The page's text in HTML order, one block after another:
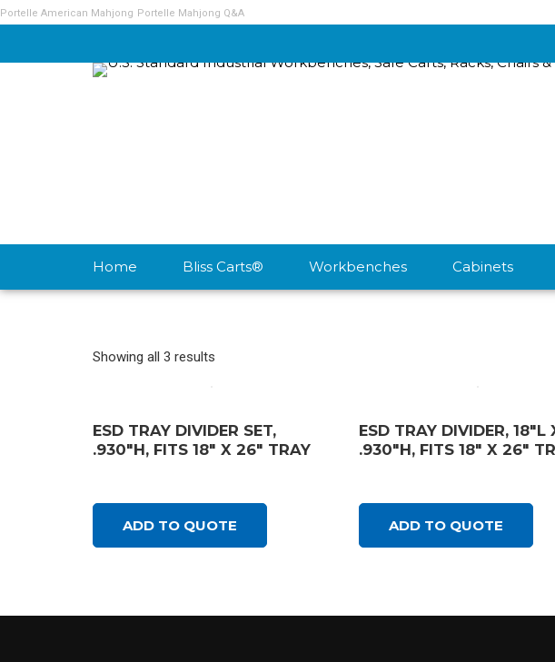
Portelle American Mahjong Portelle Mahjong Q&A
Home Bliss Carts® Workbenches Cabinets
Showing all 3 results
ESD TRAY DIVIDER SET,
.930″H, FITS 18″ X 26″ TRAY
ADD TO QUOTE
ESD TRAY DIVIDER, 18″L
.930″H, FITS 18″ X 26″
ADD TO QUOTE